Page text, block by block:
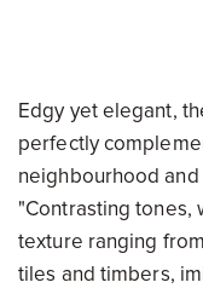
Edgy yet elegant,
perfectly
neighbourhood
"Contrasting tones,
texture ranging
tiles and timbers,